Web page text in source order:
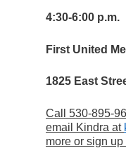
4:30-6:00 p.m.
First United
1825 East
Call 530-895-
email Kindra at
more or sign up